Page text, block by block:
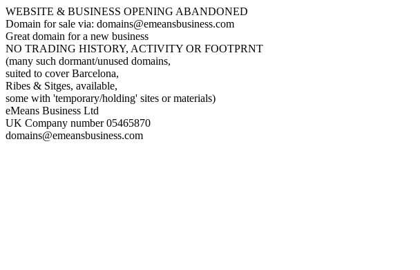
WEBSITE & BUSINESS OPENING ABANDONED
Domain for sale via: domains@emeansbusiness.com
Great domain for a new business
NO TRADING HISTORY, ACTIVITY OR FOOTPRNT
(many such dormant/unused domains,
suited to cover Barcelona,
Ribes & Sitges, available,
some with 'temporary/holding' sites or materials)
eMeans Business Ltd
UK Company number 05465870
domains@emeansbusiness.com